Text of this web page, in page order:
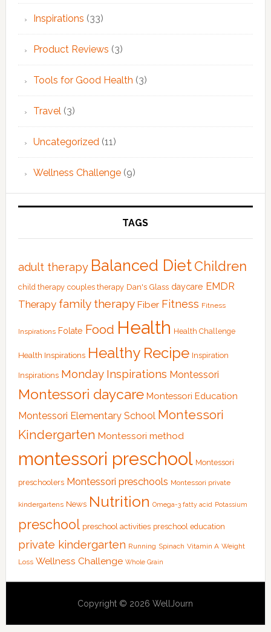
Inspirations (33)
Product Reviews (3)
Tools for Good Health (3)
Travel (3)
Uncategorized (11)
Wellness Challenge(9)
TAGS
adult therapy Balanced Diet Children
child therapy couples therapy Dan's Glass daycare EMDR
Therapy family therapy Fiber Fitness Fitness
Inspirations Folate Food Health Health Challenge
Health Inspirations Healthy Recipe Inspiration
Inspirations Monday Inspirations Montessori
Montessori daycare Montessori Education
Montessori Elementary School Montessori
Kindergarten Montessori method
montessori preschool Montessori
preschoolers Montessori preschools Montessori private
kindergartens News Nutrition Omega-3 fatty acid Potassium
preschool preschool activities preschool education
private kindergarten Running Spinach Vitamin A Weight
Loss Wellness Challenge Whole Grain
Copyright © 2026 WellJourn